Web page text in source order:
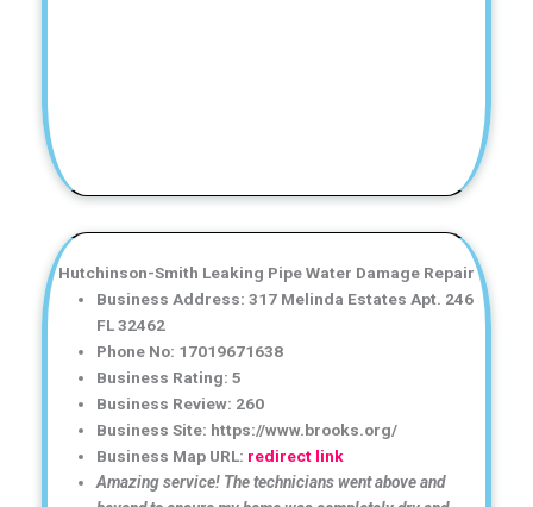
Hutchinson-Smith Leaking Pipe Water Damage Repair
Business Address: 317 Melinda Estates Apt. 246
FL 32462
Phone No: 17019671638
Business Rating: 5
Business Review: 260
Business Site: https://www.brooks.org/
Business Map URL: redirect link
Amazing service! The technicians went above and